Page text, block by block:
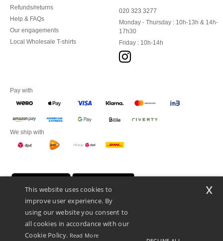
Refunds/returns
Help & FAQs
Our engagements
Local Wholesale T-shirts
020 323 3277
Monday - Thursday : 10h-13h & 14h-
17h30
Friday : 10h-14h
Pay with
We ship with
This website uses cookies to
improve user experience. By
using our website you consent to
all cookies in accordance with our
Cookie Policy. Read More
x